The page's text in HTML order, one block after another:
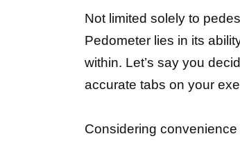
Not limited solely to
Pedometer lies in its
within. Let’s say you
accurate tabs on your
Considering